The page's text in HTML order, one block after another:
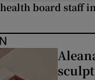
health board